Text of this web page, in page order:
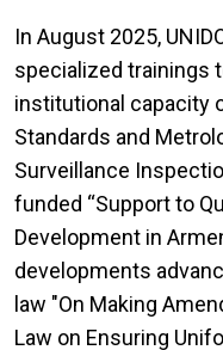
In August 2025,
specialized trainings
institutional capacity
Standards and
Surveillance
funded “Support to
Development in
developments
law "On Making
Law on Ensuring